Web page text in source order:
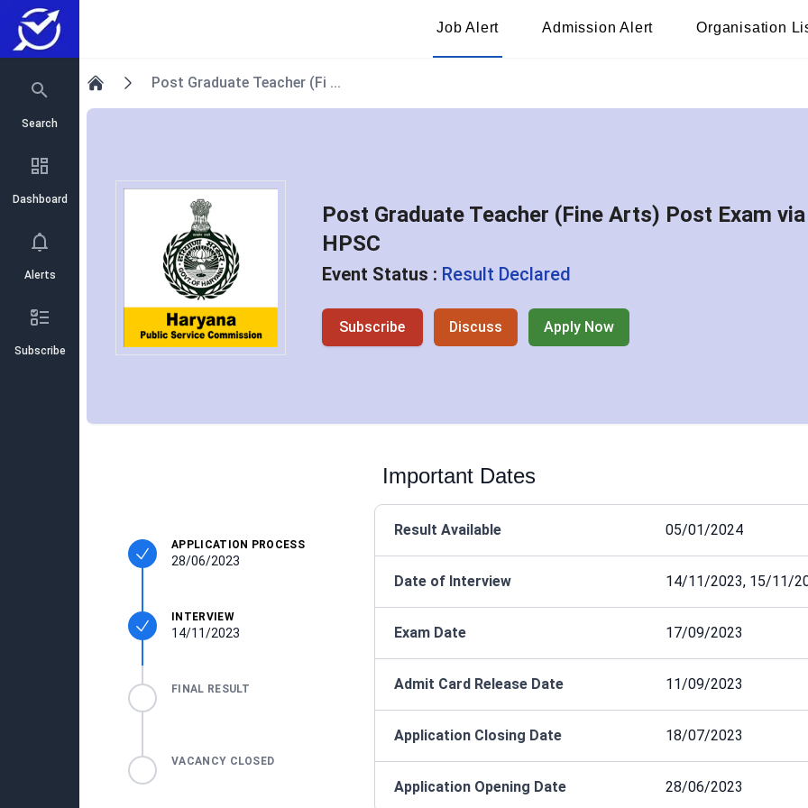
Job Alert Admission Alert Organisation
Search
Dashboard
Alerts
Subscribe
Post Graduate Teacher (Fi ...
Post Graduate Teacher (Fine Arts) Post Exam
HPSC
Event Status : Result Declared
Subscribe Discuss Apply Now
APPLICATION PROCESS
28/06/2023
INTERVIEW
14/11/2023
FINAL RESULT
VACANCY CLOSED
Important Dates
Result Available 05/01/2024
Date of Interview 14/11/2023, 15/11/
Exam Date 17/09/2023
Admit Card Release Date 11/09/2023
Application Closing Date 18/07/2023
Application Opening Date 28/06/2023